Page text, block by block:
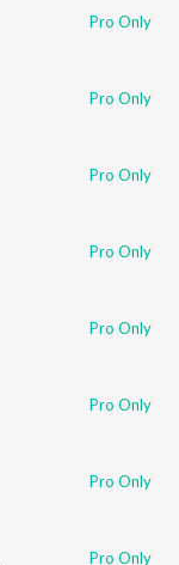
Pro Only
Pro Only
Pro Only
Pro Only
Pro Only
Pro Only
Pro Only
Pro Only